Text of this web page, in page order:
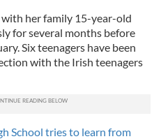
her family 15-year-old
for several months before
Six teenagers have been
with the Irish teenagers
School tries to learn from